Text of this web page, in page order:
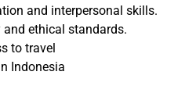
and interpersonal skills.
ethical standards.
to travel
Indonesia